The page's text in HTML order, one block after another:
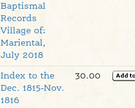
Baptismal
Records
Village of:
Mariental,
July 2018
Index to the
Dec. 1815-Nov.
1816
30.00